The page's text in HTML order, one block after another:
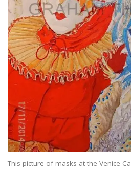
This picture of masks at the Venice